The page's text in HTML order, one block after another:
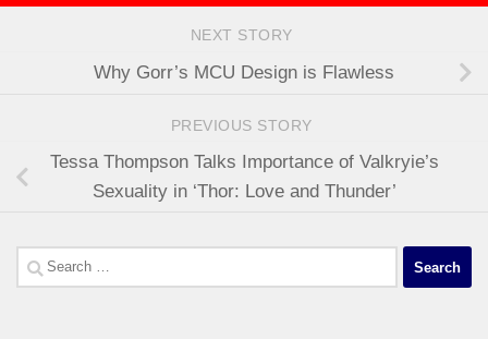
NEXT STORY
Why Gorr’s MCU Design is Flawless
PREVIOUS STORY
Tessa Thompson Talks Importance of Valkryie’s
Sexuality in ‘Thor: Love and Thunder’
Search
for: